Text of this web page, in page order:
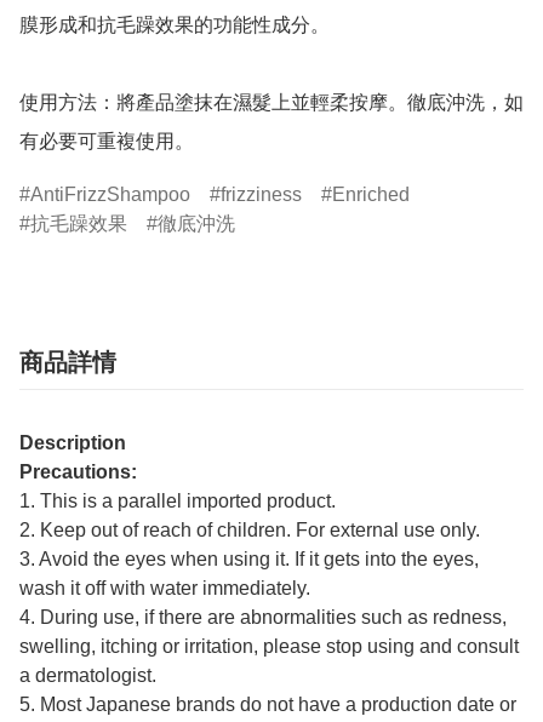
膜形成和抗毛躁效果的功能性成分。
使用方法：將產品塗抹在濕髮上並輕柔按摩。徹底沖洗，如
有必要可重複使用。
AntiFrizzShampoo frizziness
Enriched
抗毛躁效果
徹底沖洗
商品詳情
Description
Precautions:
1. This is a parallel imported product.
2. Keep out of reach of children. For external use only.
3. Avoid the eyes when using it. If it gets into the eyes,
wash it off with water immediately.
4. During use, if there are abnormalities such as redness,
swelling, itching or irritation, please stop using and consult
a dermatologist.
5. Most Japanese brands do not have a production date or